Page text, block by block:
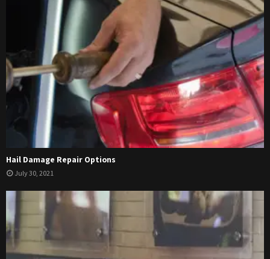
Hail Damage Repair Options
July 30, 2021